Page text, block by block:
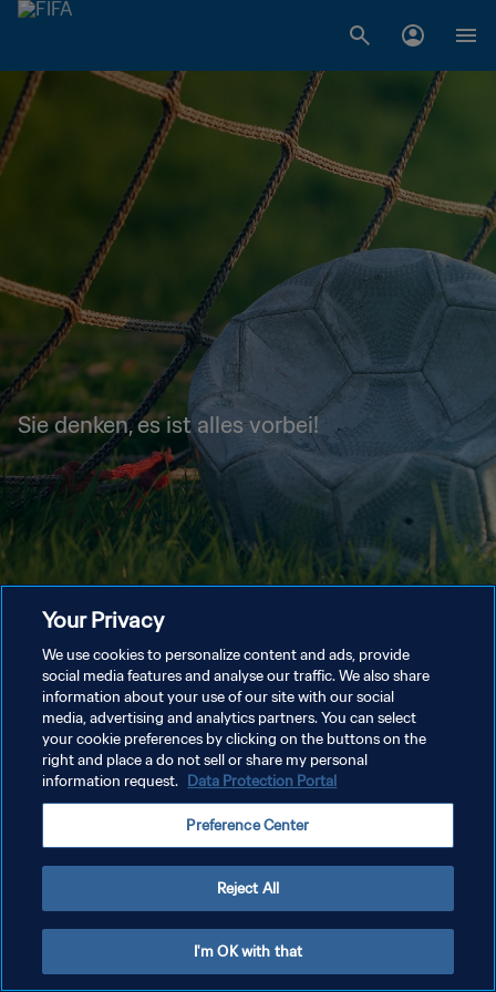
Sie denken, es ist alles vorbei!
Your Privacy
We use cookies to personalize content and ads, provide
social media features and analyse our traffic. We also share
information about your use of our site with our social
media, advertising and analytics partners. You can select
your cookie preferences by clicking on the buttons on the
right and place a do not sell or share my personal
information request. Data Protection Portal
Preference Center
Reject All
I'm OK with that